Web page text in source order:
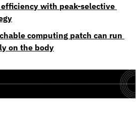
with peak-selective
computing patch can run
on the body